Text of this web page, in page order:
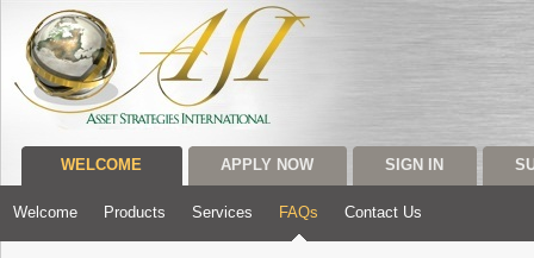
WELCOME APPLY NOW SIGN IN
Welcome Products Services FAQs Contact Us